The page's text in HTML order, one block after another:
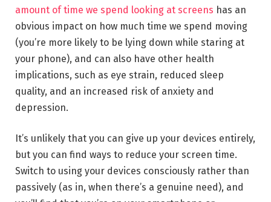
amount of time we spend looking at screens has an
obvious impact on how much time we spend moving
(you’re more likely to be lying down while staring at
your phone), and can also have other health
implications, such as eye strain, reduced sleep
quality, and an increased risk of anxiety and
depression.
It’s unlikely that you can give up your devices entirely,
but you can find ways to reduce your screen time.
Switch to using your devices consciously rather than
passively (as in, when there’s a genuine need), and